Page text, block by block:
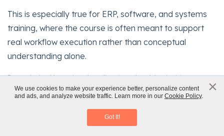
×
We use cookies to make your experience better, personalize content
and ads, and analyze website traffic. Learn more in our Cookie Policy.
Got It!
This is especially true for ERP, software, and systems
training, where the course is often meant to support
real workflow execution rather than conceptual
understanding alone.
In technical learning, localization should prioritize
clarity, consistency, and on-the-job usabilityover x
Classroom to eLearning Conversion
Download eBook